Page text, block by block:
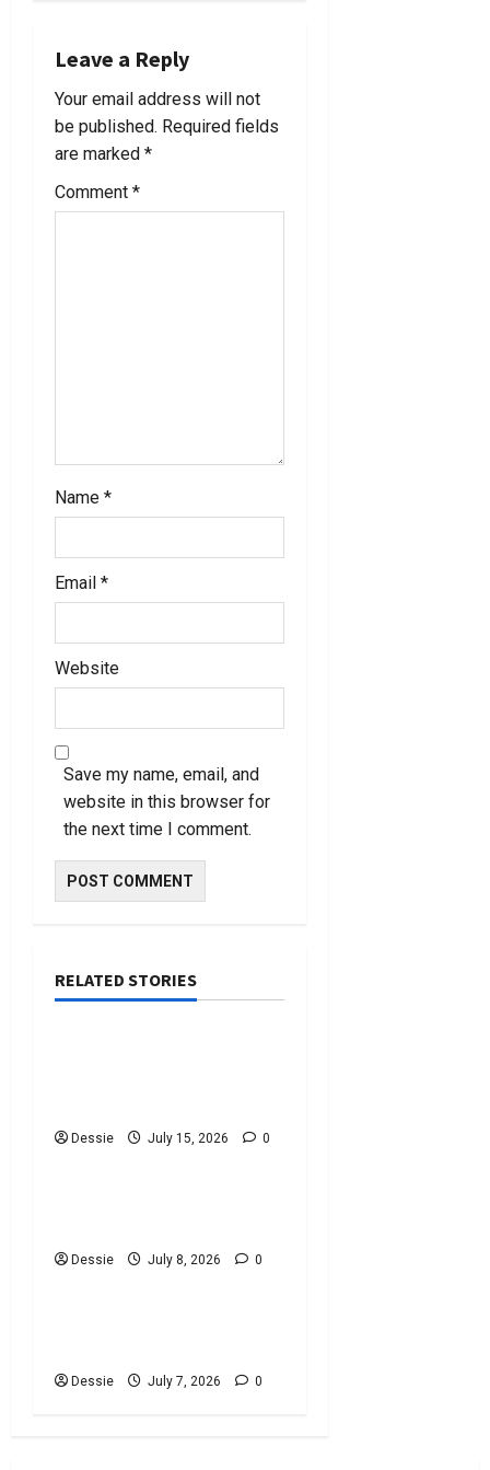
v
i
g
a
Leave a Reply
Your email address will not
be published. Required fields
are marked *
Comment *
Name *
Email *
Website
Save my name, email, and
website in this browser for
the next time I comment.
RELATED STORIES
Uncategorized
Dessie July 15, 2026 0
Uncategorized
Dessie July 8, 2026 0
Uncategorized
Dessie July 7, 2026 0